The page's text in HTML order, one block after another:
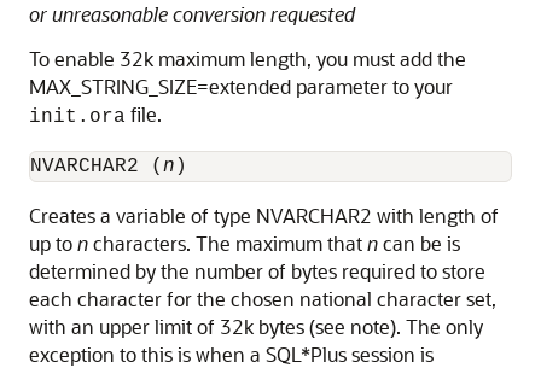
or unreasonable conversion requested
To enable 32k maximum length, you must add the
MAX_STRING_SIZE=extended parameter to your
init.ora file.
NVARCHAR2 ( n )
Creates a variable of type NVARCHAR2 with length of
up toncharacters. The maximum thatncan be is
determined by the number of bytes required to store
each character for the chosen national character set,
with an upper limit of 32k bytes (see note). The only
exception to this is when a SQL*Plus session is